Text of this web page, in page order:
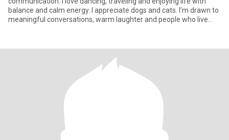
balance and calm energy. I appreciate dogs and cats. I’m drawn to
meaningful conversations, warm laughter and people who live